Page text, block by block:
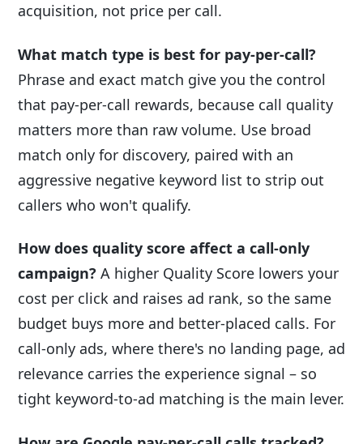
acquisition, not price per call.
What match type is best for pay-per-call?
Phrase and exact match give you the control
that pay-per-call rewards, because call quality
matters more than raw volume. Use broad
match only for discovery, paired with an
aggressive negative keyword list to strip out
callers who won't qualify.
How does quality score affect a call-only
campaign? A higher Quality Score lowers your
cost per click and raises ad rank, so the same
budget buys more and better-placed calls. For
call-only ads, where there's no landing page, ad
relevance carries the experience signal – so
tight keyword-to-ad matching is the main lever.